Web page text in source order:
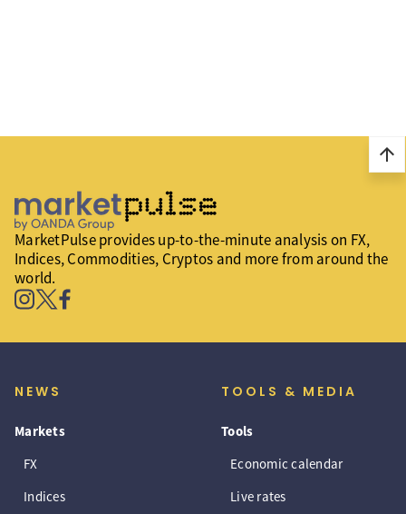
arrow_upward
MarketPulse provides up-to-the-minute analysis on FX,
Indices, Commodities, Cryptos and more from around the
world.
NEWS
Markets
FX
Indices
TOOLS & MEDIA
Tools
Economic calendar
Live rates